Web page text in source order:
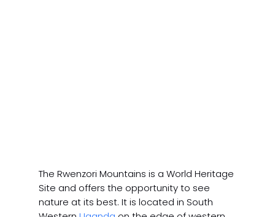
The Rwenzori Mountains is a World Heritage
Site and offers the opportunity to see
nature at its best. It is located in South